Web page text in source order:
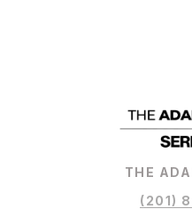
THE
(201)